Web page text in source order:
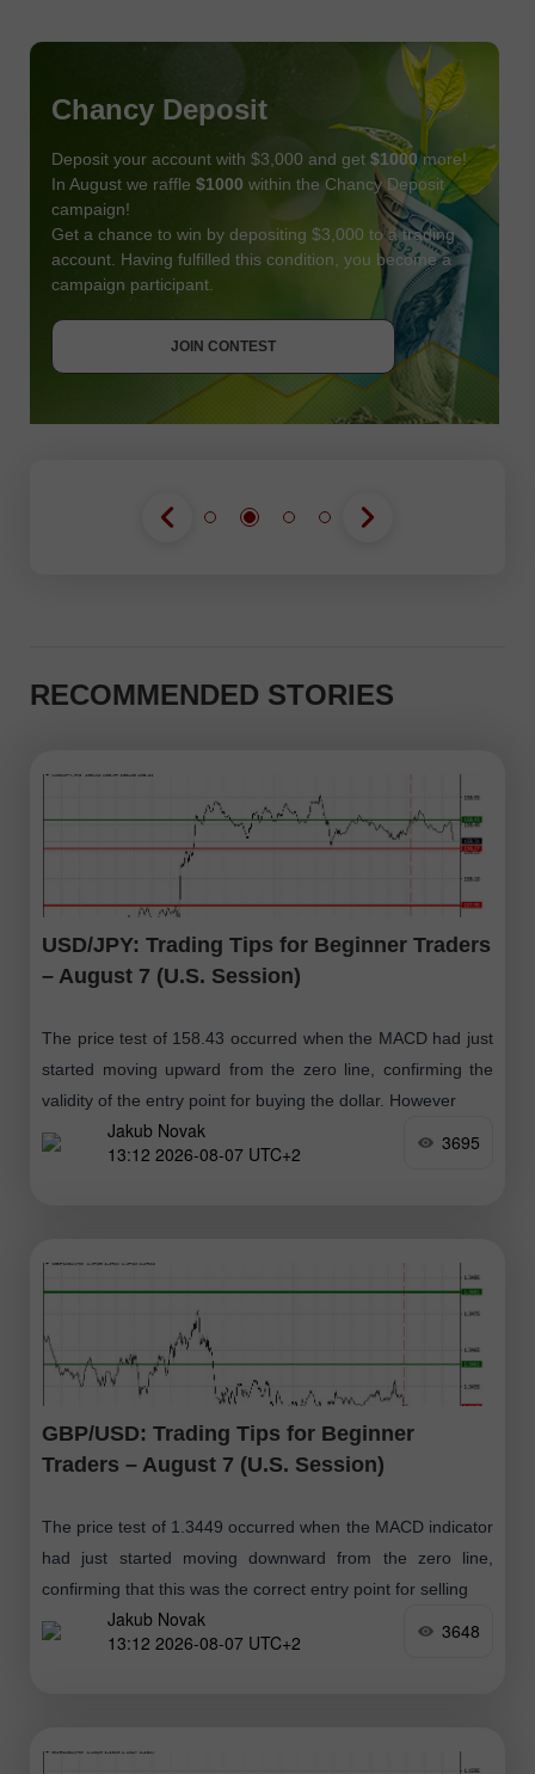
Chancy Deposit
Deposit your account with $3,000 and get $1000 more!
In August we raffle $1000 within the Chancy Deposit
campaign!
Get a chance to win by depositing $3,000 to a trading
account. Having fulfilled this condition, you become a
campaign participant.
JOIN CONTEST
JOIN CONTEST
GET BONUS
RECOMMENDED STORIES
USD/JPY: Trading Tips for Beginner Traders
– August 7 (U.S. Session)
The price test of 158.43 occurred when the MACD had just
started moving upward from the zero line, confirming the
validity of the entry point for buying the dollar. However
Jakub Novak
13:12 2026-08-07 UTC+2
3695
GBP/USD: Trading Tips for Beginner
Traders – August 7 (U.S. Session)
The price test of 1.3449 occurred when the MACD indicator
had just started moving downward from the zero line,
confirming that this was the correct entry point for selling
Jakub Novak
13:12 2026-08-07 UTC+2
3648